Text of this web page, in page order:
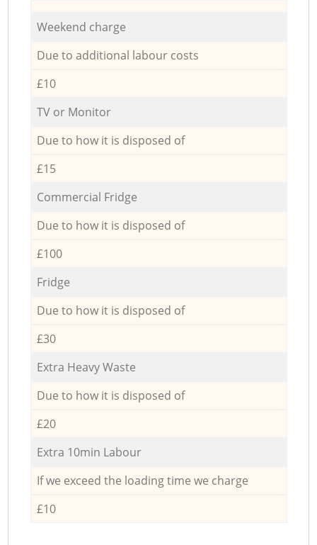
Weekend charge
Due to additional labour costs
£10
TV or Monitor
Due to how it is disposed of
£15
Commercial Fridge
Due to how it is disposed of
£100
Fridge
Due to how it is disposed of
£30
Extra Heavy Waste
Due to how it is disposed of
£20
Extra 10min Labour
If we exceed the loading time we charge
£10